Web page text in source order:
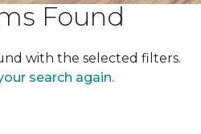
Found
with the selected filters.
search again.